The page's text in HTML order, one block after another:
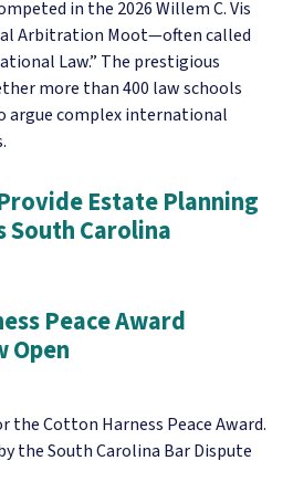
in the 2026 Willem C. Vis
Arbitration Moot—often called
Law.” The prestigious
more than 400 law schools
argue complex international
Estate Planning
South Carolina
Peace Award
Open
the Cotton Harness Peace Award.
the South Carolina Bar Dispute